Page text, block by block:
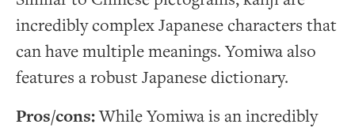
incredibly complex Japanese characters that
can have multiple meanings. Yomiwa also
features a robust Japanese dictionary.
Pros/cons:While Yomiwa is an incredibly